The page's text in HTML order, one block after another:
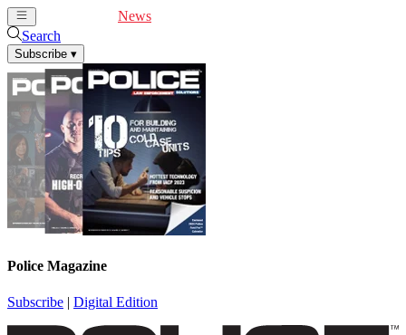
News
Search
Subscribe ▾
Police Magazine
Subscribe | Digital Edition